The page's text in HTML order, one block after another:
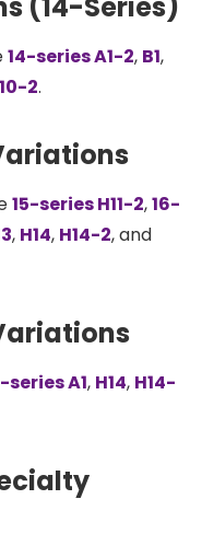
14-series A1-2, B1,
2.
15-series H11-2,16-
, H14, H14-2, and
series A1, H14, H14-